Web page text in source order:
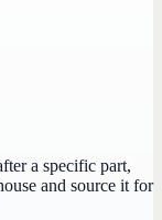
a specific part,
and source it for